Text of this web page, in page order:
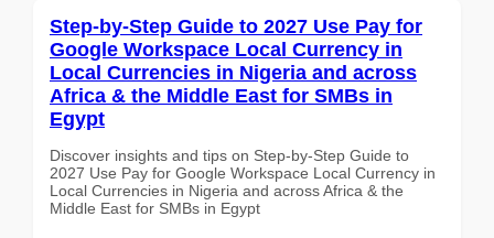
Step-by-Step Guide to 2027 Use Pay for
Google Workspace Local Currency in
Local Currencies in Nigeria and across
Africa & the Middle East for SMBs in
Egypt
Discover insights and tips on Step-by-Step Guide to
2027 Use Pay for Google Workspace Local Currency in
Local Currencies in Nigeria and across Africa & the
Middle East for SMBs in Egypt